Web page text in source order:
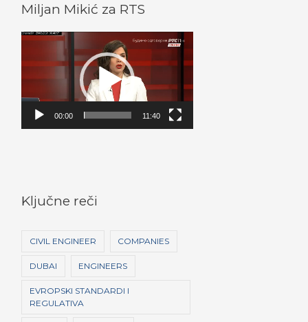
Miljan Mikić za RTS
V
d
e
e
00:00 11:40
Ključne reči
CIVIL ENGINEER COMPANIES
DUBAI ENGINEERS
EVROPSKI STANDARDI I
REGULATIVA